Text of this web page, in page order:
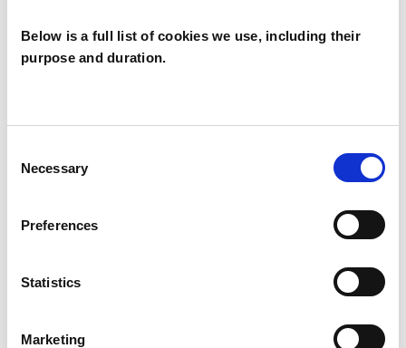
Below is a full list of cookies we use, including their
purpose and duration.
Selection
Necessary
Preferences
Statistics
Marketing
Decima Hayes
SHOW CONTACT DETAILS